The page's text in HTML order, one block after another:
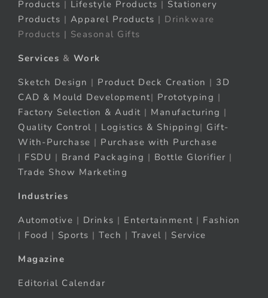
Products | Lifestyle Products | Stationery
Products | Apparel Products | Drinkware
Products | Seasonal Gifts
Services & Work
Sketch Design | Product Deck Creation | 3D
CAD & Mould Development| Prototyping |
Factory Selection & Audit | Manufacturing |
Quality Control | Logistics & Shipping| Gift-
With-Purchase | Purchase with Purchase
| FSDU | Brand Packaging | Bottle Glorifier |
Trade Show Marketing
Industries
Automotive | Drinks | Entertainment | Fashion
| Food | Sports | Tech | Travel | Service
Magazine
Editorial Calendar